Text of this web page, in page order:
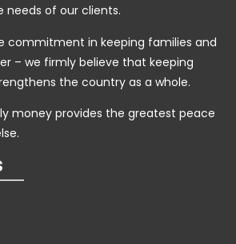
of our clients.
commitment in keeping families and
– we firmly believe that keeping
the country as a whole.
money provides the greatest peace